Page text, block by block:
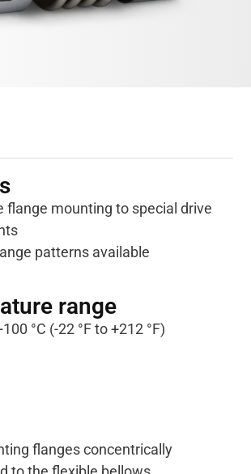
flange mounting to special drive
patterns available
range
°C (-22 °F to +212 °F)
flanges concentrically